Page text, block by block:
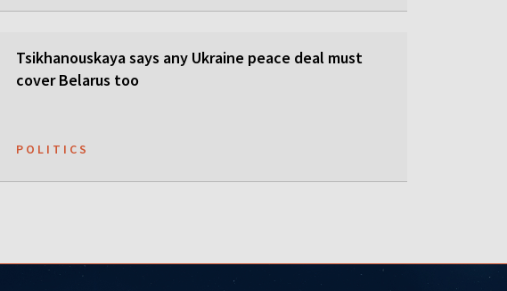
Tsikhanouskaya says any Ukraine peace deal must
cover Belarus too
POLITICS